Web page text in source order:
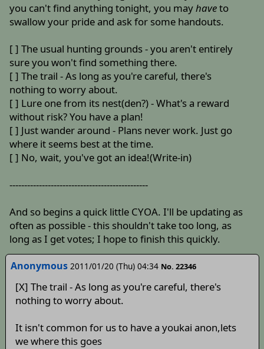
you can't find anything tonight, you mayhaveto
swallow your pride and ask for some handouts.
[ ] The usual hunting grounds - you aren't entirely
sure you won't find something there.
[ ] The trail - As long as you're careful, there's
nothing to worry about.
[ ] Lure one from its nest(den?) - What's a reward
without risk? You have a plan!
[ ] Just wander around - Plans never work. Just go
where it seems best at the time.
[ ] No, wait, you've got an idea!(Write-in)
-----------------------------------------------
And so begins a quick little CYOA. I'll be updating as
often as possible - this shouldn't take too long, as
long as I get votes; I hope to finish this quickly.
Anonymous 2011/01/20 (Thu) 04:34 No. 22346
[X] The trail - As long as you're careful, there's
nothing to worry about.
It isn't common for us to have a youkai anon,lets
we where this goes